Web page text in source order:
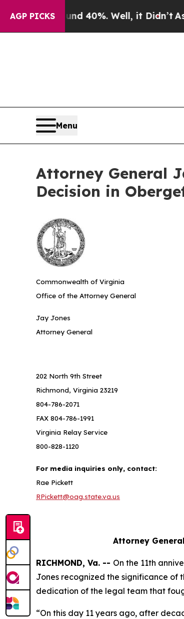
AGP PICKS
Around 40%. Well, it Didn’tAs war
Menu
Attorney General
Decision in
Commonwealth of Virginia
Office of the Attorney General
Jay Jones
Attorney General
202 North 9th Street
Richmond, Virginia 23219
804-786-2071
FAX 804-786-1991
Virginia Relay Service
800-828-1120
For media inquiries only, contact:
Rae Pickett
RPickett@oag.state.va.us
Attorney
RICHMOND, Va. -- On the 11th
Jones recognized the significance of
dedication of the legal team that
“On this day 11 years ago, after